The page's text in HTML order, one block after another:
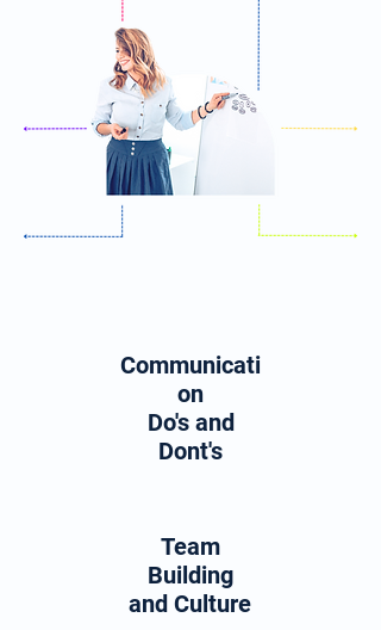
Communicati
on
Do's and
Dont's
Team
Building
and Culture